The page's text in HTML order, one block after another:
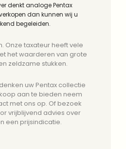
denkt analoge Pentax
dan kunnen wij u
begeleiden.
Onze taxateur heeft vele
het waarderen van grote
zeldzame stukken.
uw Pentax collectie
aan te bieden neem
met ons op. Of bezoek
vrijblijvend advies over
een prijsindicatie.